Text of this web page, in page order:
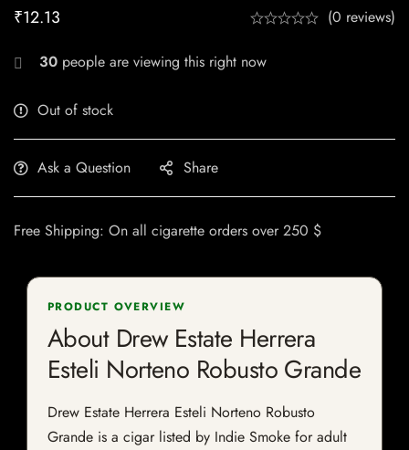
₹12.13 (0 reviews)
30 people are viewing this right now
Out of stock
Ask a Question Share
Free Shipping: On all cigarette orders over 250 $
PRODUCT OVERVIEW
About Drew Estate Herrera
Esteli Norteno Robusto Grande
Drew Estate Herrera Esteli Norteno Robusto
Grande is a cigar listed by Indie Smoke for adult